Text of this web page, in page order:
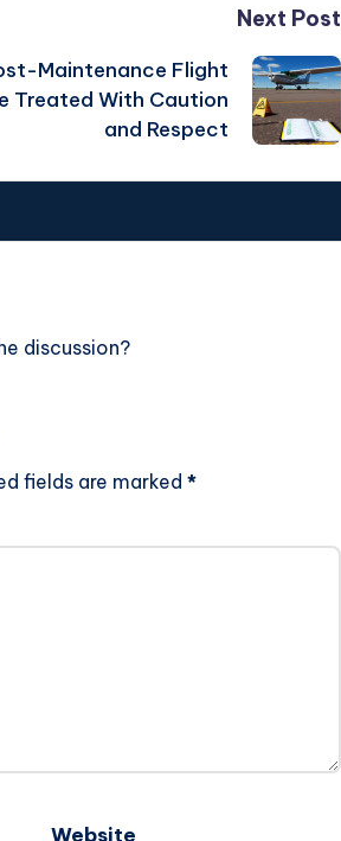
Next Post
Maintenance Flight
Treated With Caution
and Respect
discussion?
fields are marked *
Website